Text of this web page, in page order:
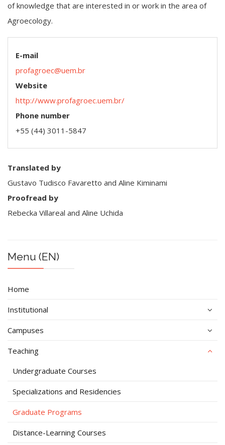
of knowledge that are interested in or work in the area of
Agroecology.
E-mail
profagroec@uem.br
Website
http://www.profagroec.uem.br/
Phone number
+55 (44) 3011-5847
Translated by
Gustavo Tudisco Favaretto and Aline Kiminami
Proofread by
Rebecka Villareal and Aline Uchida
Menu (EN)
Home
Institutional
Campuses
Teaching
Undergraduate Courses
Specializations and Residencies
Graduate Programs
Distance-Learning Courses